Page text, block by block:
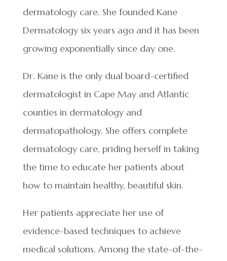
dermatology care. She founded Kane
Dermatology six years ago and it has been
growing exponentially since day one.
Dr. Kane is the only dual board-certified
dermatologist in Cape May and Atlantic
counties in dermatology and
dermatopathology. She offers complete
dermatology care, priding herself in taking
the time to educate her patients about
how to maintain healthy, beautiful skin.
Her patients appreciate her use of
evidence-based techniques to achieve
medical solutions. Among the state-of-the-